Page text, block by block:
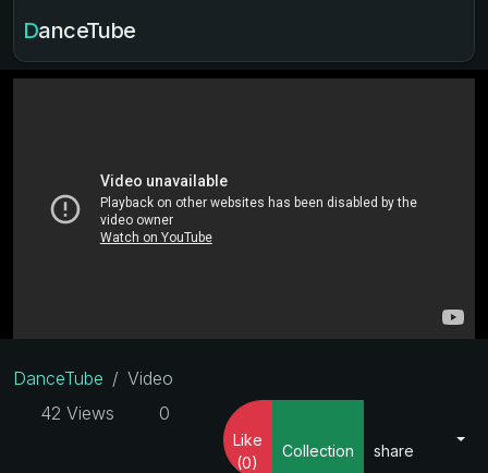
DanceTube
DanceTube
Video
42 Views
0
Like
(0)
Collection share